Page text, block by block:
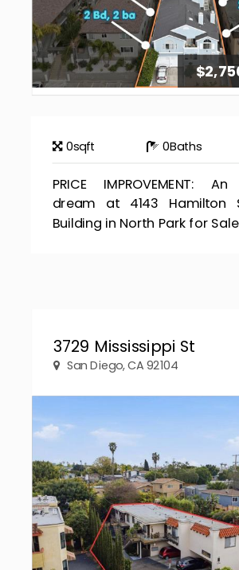
0sqft 0Baths
PRICE IMPROVEMENT:
dream at 4143 Hamilton
Building in North Park for
3729 Mississippi St
San Diego, CA 92104